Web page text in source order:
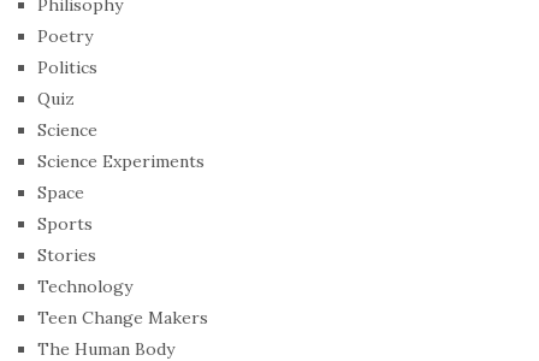
Poetry
Politics
Quiz
Science
Science Experiments
Space
Sports
Stories
Technology
Teen Change Makers
The Human Body